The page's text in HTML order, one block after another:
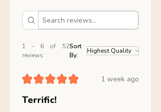
1 - 6 of 52
reviews
Sort
By:
★★★★★ 1 week ago
Terrific!